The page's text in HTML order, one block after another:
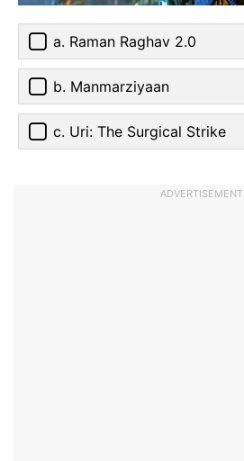
a. Raman Raghav 2.0
b. Manmarziyaan
c. Uri: The Surgical Strike
ADVERTISEMENT